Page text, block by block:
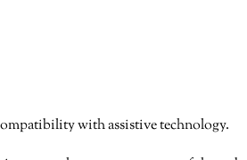
with assistive technology.